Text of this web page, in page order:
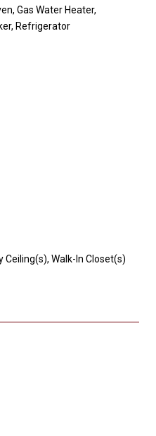
Gas Water Heater,
Refrigerator
Ceiling(s), Walk-In Closet(s)